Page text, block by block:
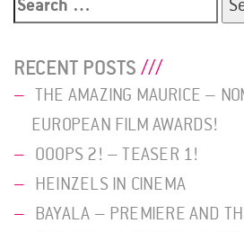
RECENT POSTS
THE AMAZING MAURICE –
EUROPEAN FILM AWARDS!
OOOPS 2! – TEASER 1!
HEINZELS IN CINEMA
BAYALA – PREMIERE AND